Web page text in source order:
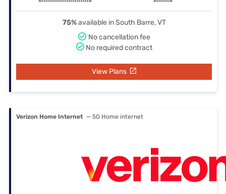
75%available in South Barre, VT
No cancellation fee
No required contract
View Plans
Verizon Home Internet — 5G Home internet